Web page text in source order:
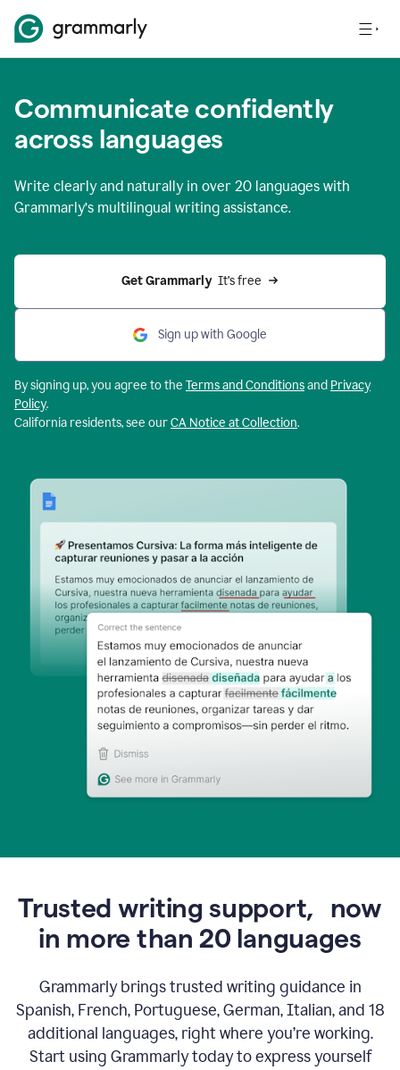
Communicate confidently
across languages
Write clearly and naturally in over 20 languages with
Grammarly’s multilingual writing assistance.
Get Grammarly It’s free
Sign up with Google
By signing up, you agree to the Terms and Conditionsand Privacy
Policy.
California residents, see ourCA Notice at Collection.
Trusted writing support, now
in more than 20 languages
Grammarly brings trusted writing guidance in
Spanish, French, Portuguese, German, Italian, and 18
additional languages, right where you’re working.
Start using Grammarly today to express yourself